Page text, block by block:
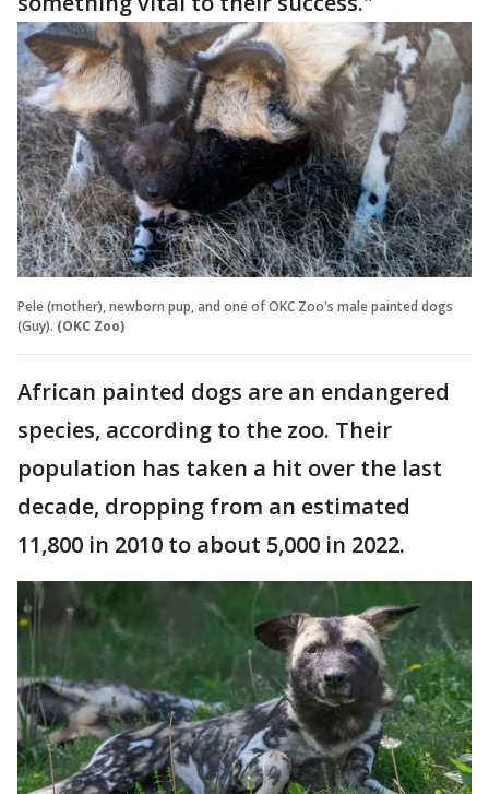
Pele (mother), newborn pup, and one of OKC Zoo's male painted dogs
(Guy). (OKC Zoo)
African painted dogs are an endangered
species, according to the zoo. Their
population has taken a hit over the last
decade, dropping from an estimated
11,800 in 2010 to about 5,000 in 2022.